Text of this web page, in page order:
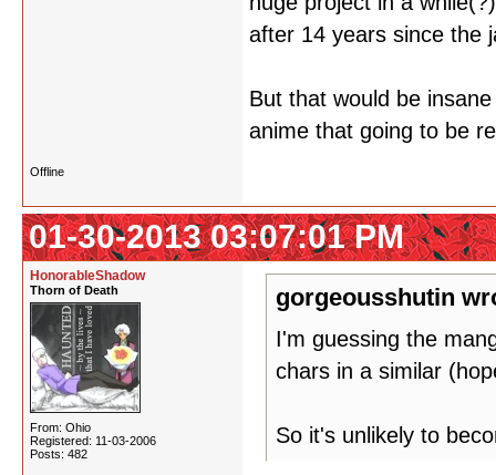
after 14 years since the
But that would be
anime that going to be
Offline
01-30-2013 03:07:01 PM
HonorableShadow
Thorn of Death
From: Ohio
Registered: 11-03-2006
Posts: 482
gorgeousshutin
I'm guessing the
chars in a similar
So it's unlikely to